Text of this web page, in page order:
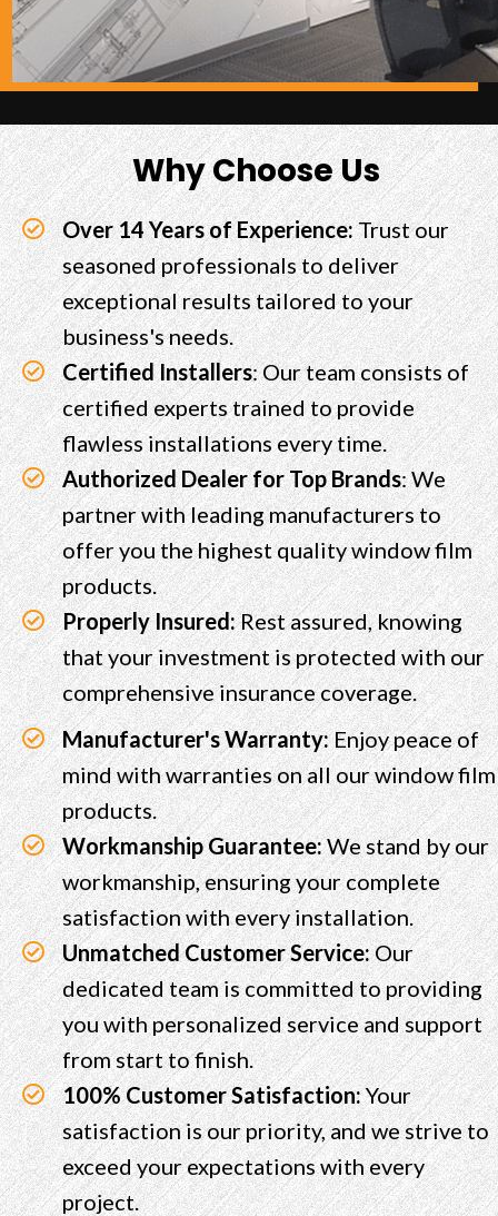
Why Choose Us
Over 14 Years of Experience:Trust our
seasoned professionals to deliver
exceptional results tailored to your
business's needs.
Certified Installers: Our team consists of
certified experts trained to provide
flawless installations every time.
Authorized Dealer for Top Brands: We
partner with leading manufacturers to
offer you the highest quality window film
products.
Properly Insured:Rest assured, knowing
that your investment is protected with our
comprehensive insurance coverage.
Manufacturer's Warranty:Enjoy peace of
mind with warranties on all our window film
products.
Workmanship Guarantee:We stand by our
workmanship, ensuring your complete
satisfaction with every installation.
Unmatched Customer Service:Our
dedicated team is committed to providing
you with personalized service and support
from start to finish.
100% Customer Satisfaction:Your
satisfaction is our priority, and we strive to
exceed your expectations with every
project.